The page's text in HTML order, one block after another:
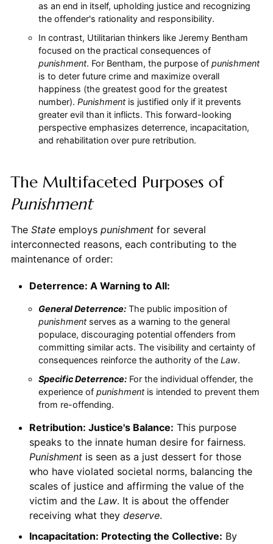
as an end in itself, upholding justice and recognizing
the offender's rationality and responsibility.
In contrast, Utilitarian thinkers like Jeremy Bentham
focused on the practical consequences of
punishment. For Bentham, the purpose of punishment
is to deter future crime and maximize overall
happiness (the greatest good for the greatest
number). Punishmentis justified only if it prevents
greater evil than it inflicts. This forward-looking
perspective emphasizes deterrence, incapacitation,
and rehabilitation over pure retribution.
The Multifaceted Purposes of
Punishment
The Stateemploys punishmentfor several
interconnected reasons, each contributing to the
maintenance of order:
Deterrence: A Warning to All:
General Deterrence:The public imposition of
punishmentserves as a warning to the general
populace, discouraging potential offenders from
committing similar acts. The visibility and certainty of
consequences reinforce the authority of the Law.
Specific Deterrence:For the individual offender, the
experience of punishmentis intended to prevent them
from re-offending.
Retribution: Justice's Balance: This purpose
speaks to the innate human desire for fairness.
Punishmentis seen as a just dessert for those
who have violated societal norms, balancing the
scales of justice and affirming the value of the
victim and the Law. It is about the offender
receiving what they deserve.
Incapacitation: Protecting the Collective: By